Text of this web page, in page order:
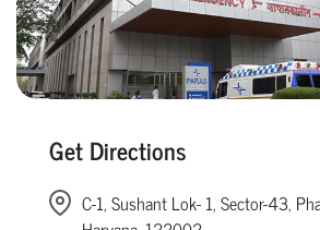
Get Directions
C-1, Sushant Lok- 1, Sector-43,